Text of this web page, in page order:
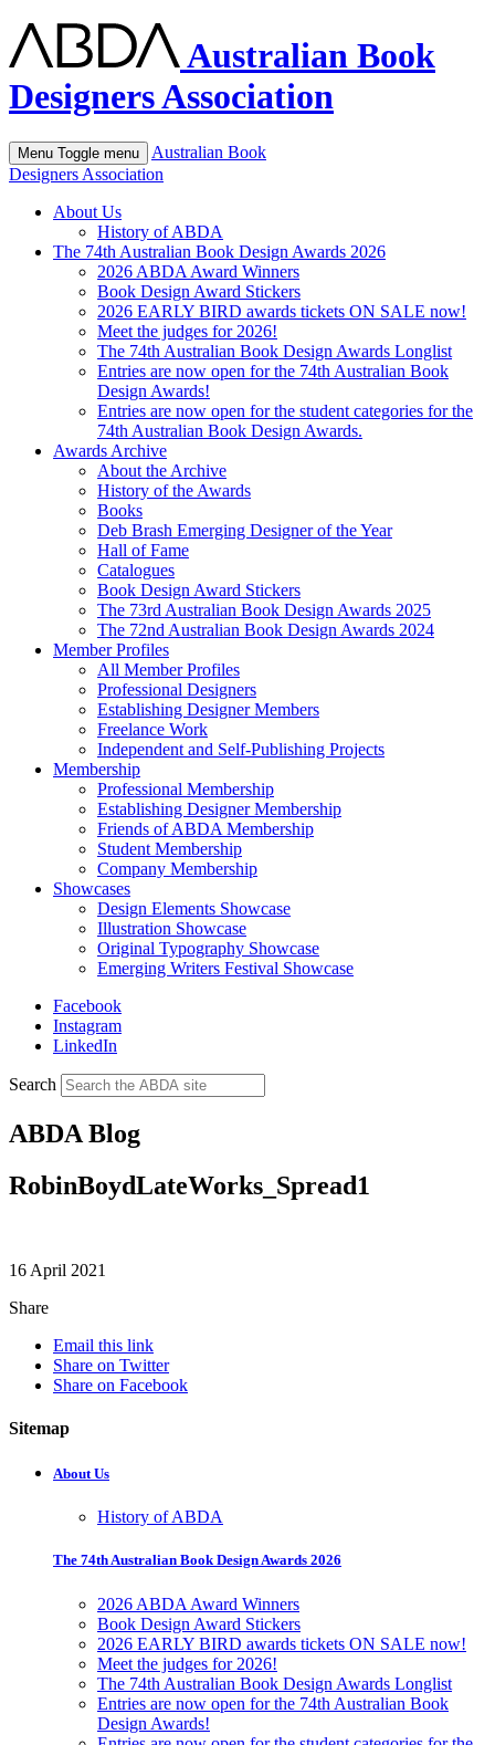
Australian Book
Designers Association
Menu Toggle menu
Australian Book
Designers Association
About Us
History of ABDA
The 74th Australian Book Design Awards 2026
2026 ABDA Award Winners
Book Design Award Stickers
2026 EARLY BIRD awards tickets ON SALE now!
Meet the judges for 2026!
The 74th Australian Book Design Awards Longlist
Entries are now open for the 74th Australian Book
Design Awards!
Entries are now open for the student categories for the
74th Australian Book Design Awards.
Awards Archive
About the Archive
History of the Awards
Books
Deb Brash Emerging Designer of the Year
Hall of Fame
Catalogues
Book Design Award Stickers
The 73rd Australian Book Design Awards 2025
The 72nd Australian Book Design Awards 2024
Member Profiles
All Member Profiles
Professional Designers
Establishing Designer Members
Freelance Work
Independent and Self-Publishing Projects
Membership
Professional Membership
Establishing Designer Membership
Friends of ABDA Membership
Student Membership
Company Membership
Showcases
Design Elements Showcase
Illustration Showcase
Original Typography Showcase
Emerging Writers Festival Showcase
Facebook
Instagram
LinkedIn
Search
ABDA Blog
RobinBoydLateWorks_Spread1
16 April 2021
Share
Email this link
Share on Twitter
Share on Facebook
Sitemap
About Us
History of ABDA
The 74th Australian Book Design Awards 2026
2026 ABDA Award Winners
Book Design Award Stickers
2026 EARLY BIRD awards tickets ON SALE now!
Meet the judges for 2026!
The 74th Australian Book Design Awards Longlist
Entries are now open for the 74th Australian Book
Design Awards!